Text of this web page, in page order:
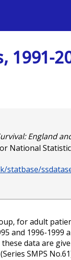
1991-
England
National
statbase/
for adult
and 1996-1999
data are
SMPS